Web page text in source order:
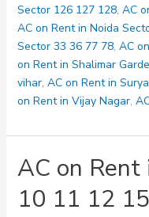
126
127
128
Sector 126 127 128, AC
AC on Rent in Noida
Sector 33 36 77 78, AC
on Rent in Shalimar
vihar, AC on Rent in
on Rent in Vijay Nagar,
AC on Rent
10 11 12 15